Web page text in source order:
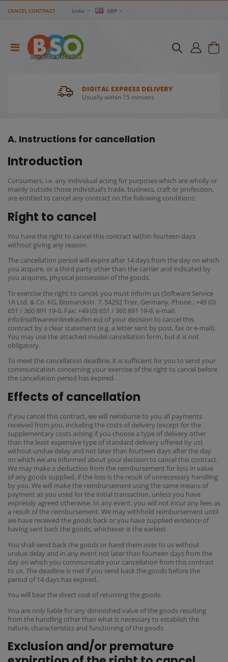
CANCEL CONTRACT Links GBP
DIGITAL EXPRESS DELIVERY
Usually within 15 minutes
A. Instructions for cancellation
Introduction
Consumers, i.e. any individual acting for purposes which are wholly or
mainly outside those individual’s trade, business, craft or profession,
are entitled to cancel any contract on the following conditions:
Right to cancel
You have the right to cancel this contract within fourteen days
without giving any reason.
The cancellation period will expire after 14 days from the day on which
you acquire, or a third party other than the carrier and indicated by
you acquires, physical possession of the goods.
To exercise the right to cancel, you must inform us (Software Service
1A Ltd. & Co. KG, Bismarckstr. 7, 54292 Trier, Germany, Phone.: +49 (0)
651 / 360 891 19-0, Fax: +49 (0) 651 / 360 891 19-9, e-mail:
info@softwareonlinekaufen.eu) of your decision to cancel this
contract by a clear statement (e.g. a letter sent by post, fax or e-mail).
You may use the attached model cancellation form, but it is not
obligatory.
To meet the cancellation deadline, it is sufficient for you to send your
communication concerning your exercise of the right to cancel before
the cancellation period has expired.
Effects of cancellation
If you cancel this contract, we will reimburse to you all payments
received from you, including the costs of delivery (except for the
supplementary costs arising if you choose a type of delivery other
than the least expensive type of standard delivery offered by us)
without undue delay and not later than fourteen days after the day
on which we are informed about your decision to cancel this contract.
We may make a deduction from the reimbursement for loss in value
of any goods supplied, if the loss is the result of unnecessary handling
by you. We will make the reimbursement using the same means of
payment as you used for the initial transaction, unless you have
expressly agreed otherwise. In any event, you will not incur any fees as
a result of the reimbursement. We may withhold reimbursement until
we have received the goods back or you have supplied evidence of
having sent back the goods, whichever is the earliest.
You shall send back the goods or hand them over to us without
undue delay and in any event not later than fourteen days from the
day on which you communicate your cancellation from this contract
to us. The deadline is met if you send back the goods before the
period of 14 days has expired.
You will bear the direct cost of returning the goods.
You are only liable for any diminished value of the goods resulting
from the handling other than what is necessary to establish the
nature, characteristics and functioning of the goods
Exclusion and/or premature